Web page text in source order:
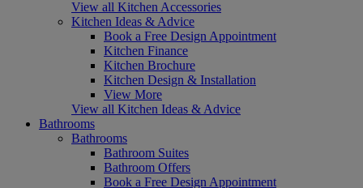
View all Kitchen Accessories
Kitchen Ideas & Advice
Book a Free Design Appointment
Kitchen Finance
Kitchen Brochure
Kitchen Design & Installation
View More
View all Kitchen Ideas & Advice
Bathrooms
Bathrooms
Bathroom Suites
Bathroom Offers
Book a Free Design Appointment